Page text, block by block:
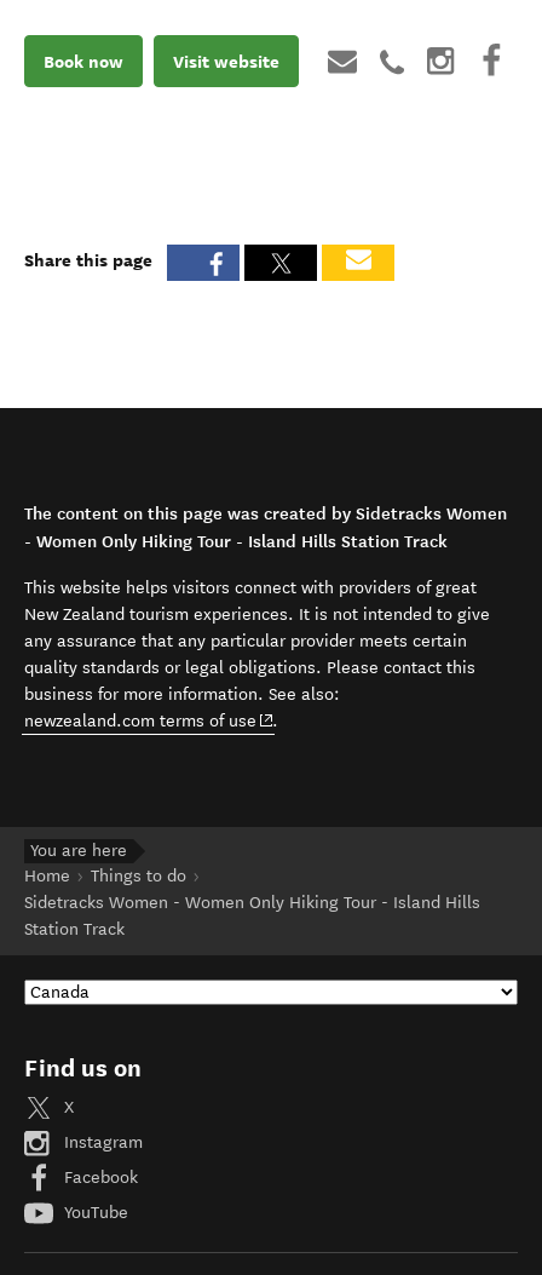
Book now Visit website
Share this page
The content on this page was created by Sidetracks Women
- Women Only Hiking Tour - Island Hills Station Track
This website helps visitors connect with providers of great
New Zealand tourism experiences. It is not intended to give
any assurance that any particular provider meets certain
quality standards or legal obligations. Please contact this
business for more information. See also:
newzealand.com terms of use (opens in new window)
.
You are here
Home
Things to do
Sidetracks Women - Women Only Hiking Tour - Island Hills
Station Track
Find us on
X
Instagram
Facebook
YouTube